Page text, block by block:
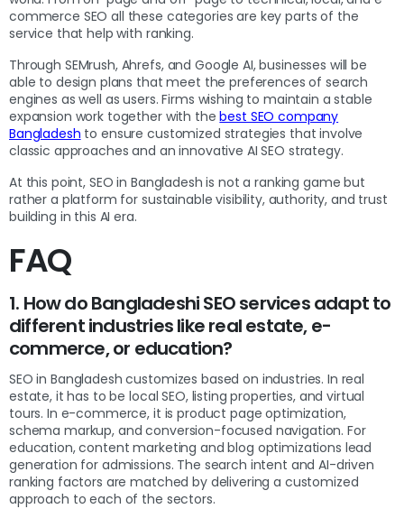
commerce SEO all these categories are key parts of the
service that help with ranking.
Through SEMrush, Ahrefs, and Google AI, businesses will be
able to design plans that meet the preferences of search
engines as well as users. Firms wishing to maintain a stable
expansion work together with thebest SEO company
Bangladesh to ensure customized strategies that involve
classic approaches and an innovative AI SEO strategy.
At this point, SEO in Bangladesh is not a ranking game but
rather a platform for sustainable visibility, authority, and trust
building in this AI era.
FAQ
1. How do Bangladeshi SEO services adapt to
different industries like real estate, e-
commerce, or education?
SEO in Bangladesh customizes based on industries. In real
estate, it has to be local SEO, listing properties, and virtual
tours. In e-commerce, it is product page optimization,
schema markup, and conversion-focused navigation. For
education, content marketing and blog optimizations lead
generation for admissions. The search intent and AI-driven
ranking factors are matched by delivering a customized
approach to each of the sectors.